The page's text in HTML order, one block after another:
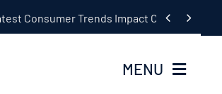
Consumer Trends Impact Car Buying &
 
MENU